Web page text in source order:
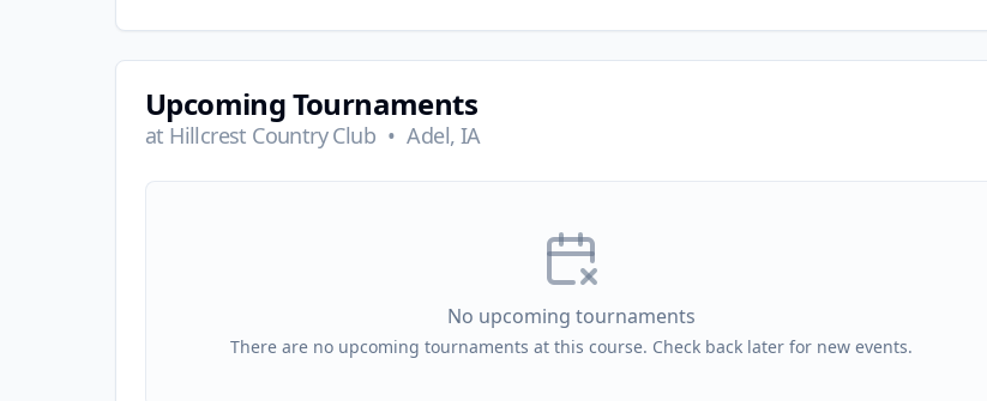
Upcoming Tournaments
at Hillcrest Country Club • Adel, IA
No upcoming tournaments
There are no upcoming tournaments at this course. Check back later for new events.